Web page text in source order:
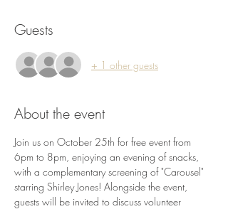
Guests
+ 1 other guests
About the event
Join us on October 25th for free event from
6pm to 8pm, enjoying an evening of snacks,
with a complementary screening of "Carousel"
starring Shirley Jones! Alongside the event,
guests will be invited to discuss volunteer